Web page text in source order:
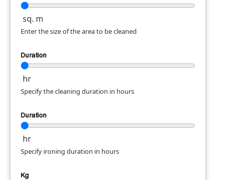
sq. m
Enter the size of the area to be cleaned
Duration
hr
Specify the cleaning duration in hours
Duration
hr
Specify ironing duration in hours
Kg